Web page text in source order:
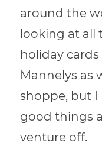
around the
looking at all
holiday cards
Mannelys as
shoppe, but
good things
venture off.